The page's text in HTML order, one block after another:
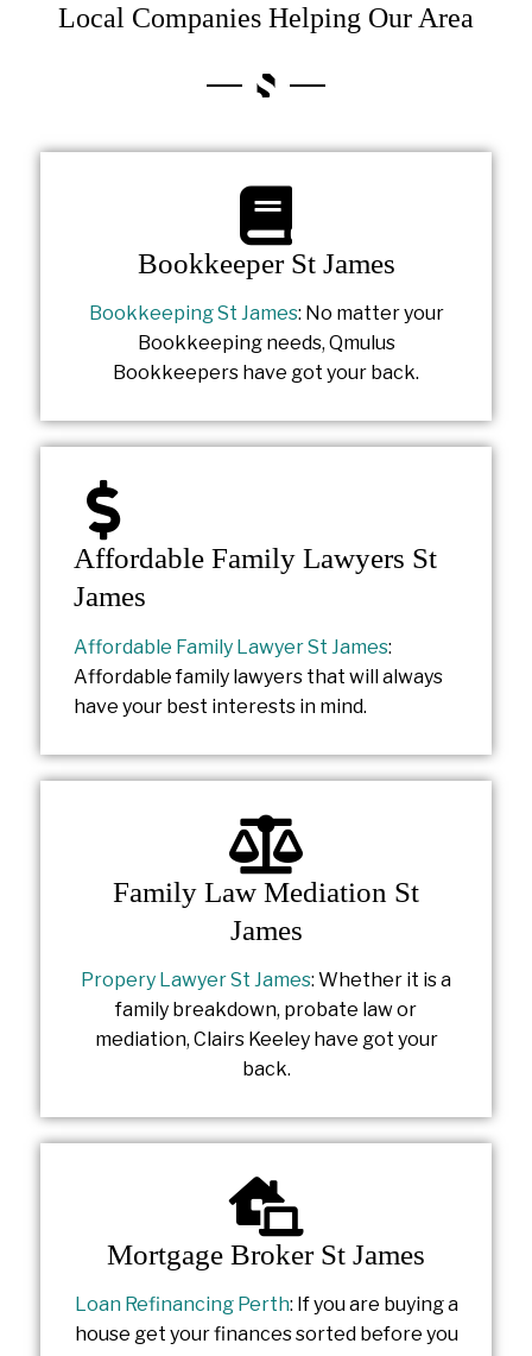
Local Companies Helping Our Area
Bookkeeper St James
Bookkeeping St James: No matter your
Bookkeeping needs, Qmulus
Bookkeepers have got your back.
Affordable Family Lawyers St
James
Affordable Family Lawyer St James:
Affordable family lawyers that will always
have your best interests in mind.
Family Law Mediation St
James
Propery Lawyer St James: Whether it is a
family breakdown, probate law or
mediation, Clairs Keeley have got your
back.
Mortgage Broker St James
Loan Refinancing Perth: If you are buying a
house get your finances sorted before you